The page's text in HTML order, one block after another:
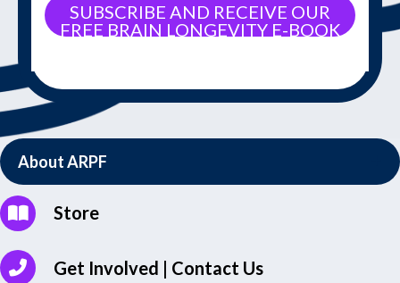
SUBSCRIBE AND RECEIVE OUR
FREE BRAIN LONGEVITY E-BOOK
About ARPF
Store
Get Involved | Contact Us